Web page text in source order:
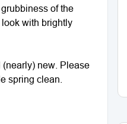
of the
with brightly
(nearly) new. Please
spring clean.